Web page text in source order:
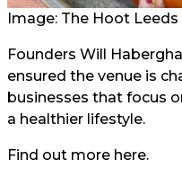
Image: The Hoot Leeds
Founders Will
ensured the venue is
businesses that focus
a healthier lifestyle.
Find out more here.